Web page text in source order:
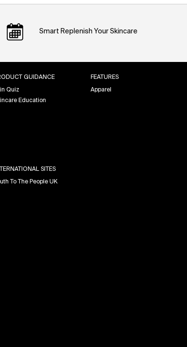
Smart Replenish Your Skincare
GUIDANCE
Quiz
Education
FEATURES
Apparel
SITES
To The People UK